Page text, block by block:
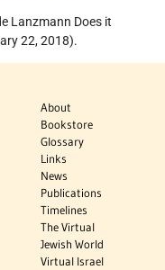
Lanzmann Does it
22, 2018).
About
Bookstore
Glossary
Links
News
Publications
Timelines
The Virtual
Jewish World
Virtual Israel